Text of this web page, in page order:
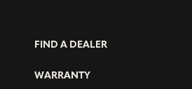
FIND A DEALER
WARRANTY